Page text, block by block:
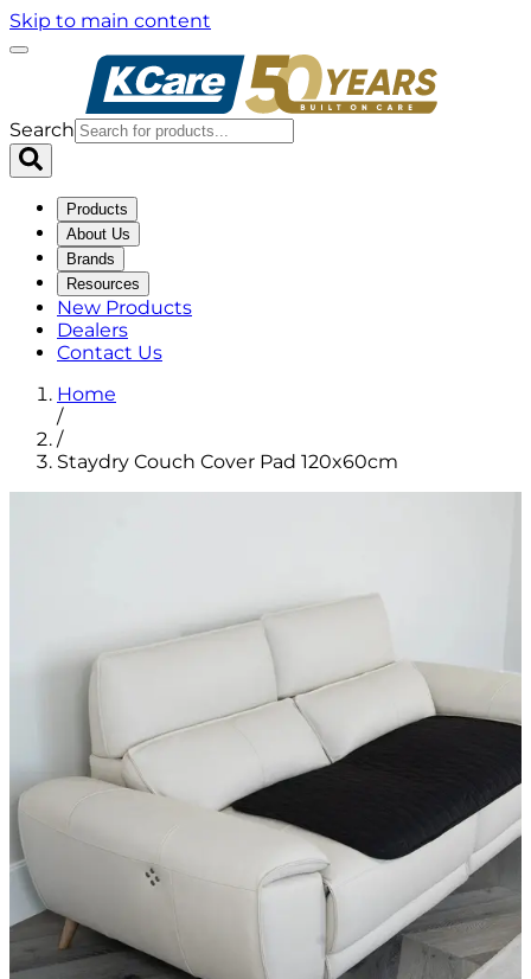
Skip to main content
Search
Products
About Us
Brands
Resources
New Products
Dealers
Contact Us
Home
/
/
Staydry Couch Cover Pad 120x60cm